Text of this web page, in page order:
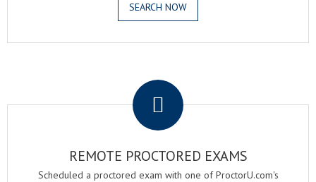
SEARCH NOW
REMOTE PROCTORED EXAMS
Scheduled a proctored exam with one of ProctorU.com's